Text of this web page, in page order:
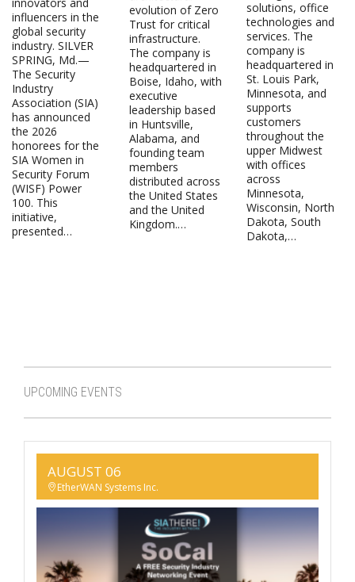
influencers in the
global security
industry. SILVER
SPRING, Md.—
The Security
Industry
Association (SIA)
has announced
the 2026
honorees for the
SIA Women in
Security Forum
(WISF) Power
100. This
initiative,
presented…
evolution of Zero
Trust for critical
infrastructure.
The company is
headquartered in
Boise, Idaho, with
executive
leadership based
in Huntsville,
Alabama, and
founding team
members
distributed across
the United States
and the United
Kingdom.…
solutions, office
technologies and
services. The
company is
headquartered in
St. Louis Park,
Minnesota, and
supports
customers
throughout the
upper Midwest
with offices
across
Minnesota,
Wisconsin, North
Dakota, South
Dakota,…
UPCOMING EVENTS
AUGUST 06
EtherWAN Systems Inc.